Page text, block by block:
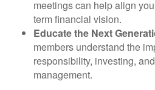
meetings can help align
term financial vision.
Educate the Next
members understand the
responsibility, investing,
management.